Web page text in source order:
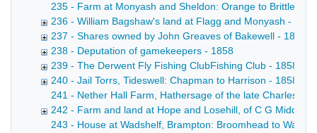
235 - Farm at Monyash and Sheldon: Orange to
236 - William Bagshaw's land at Flagg and Monyash -
237 - Shares owned by John Greaves of Bakewell - 1853-
238 - Deputation of gamekeepers - 1858
239 - The Derwent Fly Fishing ClubFishing Club - 1858
240 - Jail Torrs, Tideswell: Chapman to Harrison - 1858
241 - Nether Hall Farm, Hathersage of the late Charles
242 - Farm and land at Hope and Losehill, of C G
243 - House at Wadshelf, Brampton: Broomhead to Ward